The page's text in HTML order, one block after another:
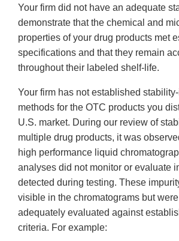
Your firm did not have an adequate
demonstrate that the chemical and
properties of your drug products met
specifications and that they remain
throughout their labeled shelf-life.
Your firm has not established
methods for the OTC products you
U.S. market. During our review of
multiple drug products, it was
high performance liquid
analyses did not monitor or evaluate
detected during testing. These
visible in the chromatograms but
adequately evaluated against
criteria. For example: